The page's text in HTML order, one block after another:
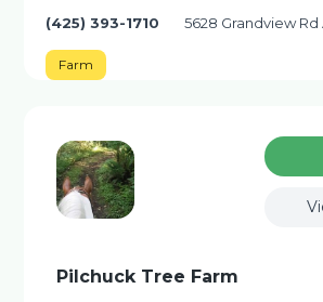
(425) 393-1710 5628 Grandview
Farm
Pilchuck Tree Farm